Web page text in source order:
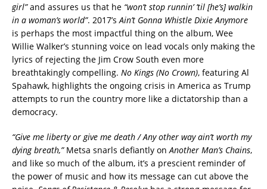
girl”and assures us that he “won’t stop runnin’ ’til [he’s] walkin
in a woman’s world”. 2017’s Ain’t Gonna Whistle Dixie Anymore
is perhaps the most impactful thing on the album, Wee
Willie Walker’s stunning voice on lead vocals only making the
lyrics of rejecting the Jim Crow South even more
breathtakingly compelling. No Kings (No Crown), featuring Al
Spahawk, highlights the ongoing crisis in America as Trump
attempts to run the country more like a dictatorship than a
democracy.
“Give me liberty or give me death / Any other way ain’t worth my
dying breath,”Metsa snarls defiantly on Another Man’s Chains,
and like so much of the album, it’s a prescient reminder of
the power of music and how its message can cut above the